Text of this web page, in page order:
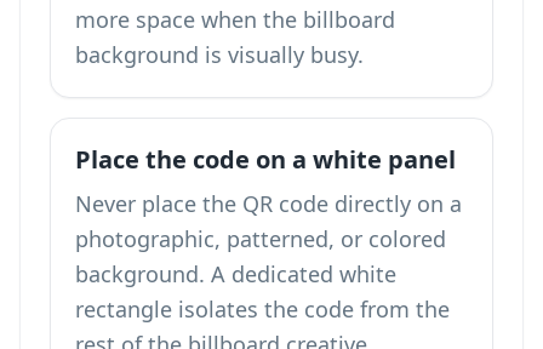
more space when the billboard
background is visually busy.
Place the code on a white panel
Never place the QR code directly on a
photographic, patterned, or colored
background. A dedicated white
rectangle isolates the code from the